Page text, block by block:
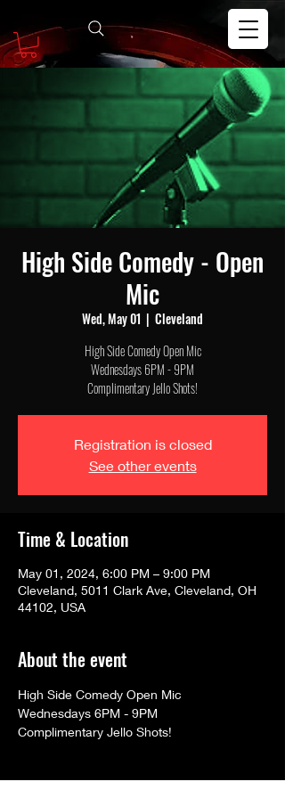
High Side Comedy - Open
Mic
Wed, May 01
  |
Cleveland
High Side Comedy Open Mic
Wednesdays 6PM - 9PM
Complimentary Jello Shots!
Registration is closed
See other events
Time & Location
May 01, 2024, 6:00 PM – 9:00 PM
Cleveland, 5011 Clark Ave, Cleveland, OH
44102, USA
About the event
High Side Comedy Open Mic
Wednesdays 6PM - 9PM
Complimentary Jello Shots!